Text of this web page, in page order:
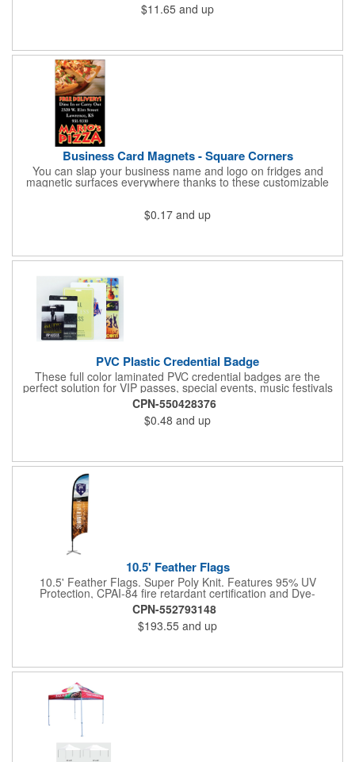
cold for up to 16hrs while a carry handle makes it easy to take
everywhere. We offer a Silkscreen, Laser Etch, Full Color and
$11.65 and up
Business Card Magnets - Square Corners
You can slap your business name and logo on fridges and
magnetic surfaces everywhere thanks to these customizable
magnets! Measuring 3.5" x 2", these magnetic advertisers
contact information using four color process printing. Intended
for indoor use only. Great for restaurants, delivery companies,
standard business cards!
$0.17 and up
PVC Plastic Credential Badge
These full color laminated PVC credential badges are the
perfect solution for VIP passes, special events, music festivals
and more. They're available in different sizes and can be either
hole or flat slot punched for easily attaching to lanyards. Your
organization's name, logo and advertising message will stand
out with a full color sublimated, full bleed front and back imprint.
sizes.
CPN-550428376
$0.48 and up
10.5' Feather Flags
10.5' Feather Flags. Super Poly Knit. Features 95% UV
Protection, CPAI-84 fire retardant certification and Dye-
sublimated fabric is rated for 4,000 sun hours. (Stand not
included.)
CPN-552793148
$193.55 and up